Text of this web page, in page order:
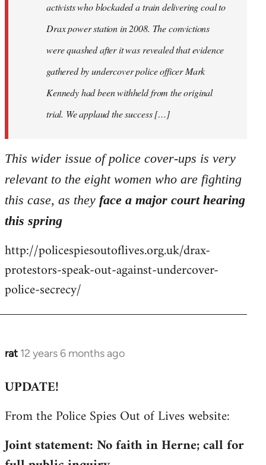
activists who blockaded a train delivering coal to
Drax power station in 2008. The convictions
were quashed after it was revealed that evidence
gathered by undercover police officer Mark
Kennedy had been withheld from the original
trial. We applaud the success […]
This wider issue of police cover-ups is very
relevant to the eight women who are fighting
this case, as they face a major court hearing
this spring
http://policespiesoutoflives.org.uk/drax-
protestors-speak-out-against-undercover-
police-secrecy/
rat 12 years 6 months ago
In
to
by
UPDATE!
From the Police Spies Out of Lives website:
Joint statement: No faith in Herne; call for